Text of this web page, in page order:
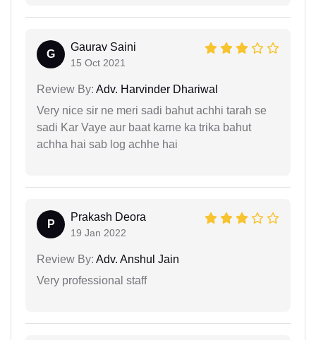
G
Gaurav Saini
15 Oct 2021
Review By: Adv. Harvinder Dhariwal
Very nice sir ne meri sadi bahut achhi tarah se
sadi Kar Vaye aur baat karne ka trika bahut
achha hai sab log achhe hai
P
Prakash Deora
19 Jan 2022
Review By: Adv. Anshul Jain
Very professional staff